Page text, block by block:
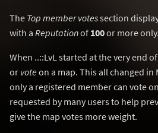
The Top member votessection
with a Reputationof 100or more only.
When ..::LvL started at the very end
or voteon a map. This all changed in
only a registered member can vote
requested by many users to help
give the map votes more weight.